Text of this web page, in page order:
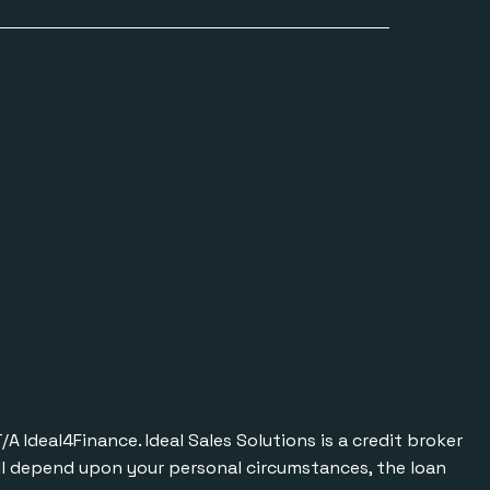
A Ideal4Finance. Ideal Sales Solutions is a credit broker
upon your personal circumstances, the loan